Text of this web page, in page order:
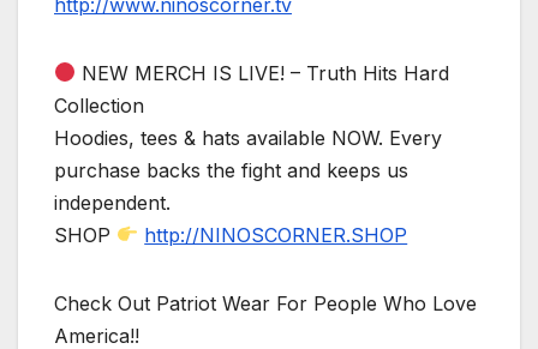
NEW MERCH IS LIVE! – Truth Hits Hard
Collection
Hoodies, tees & hats available NOW. Every
purchase backs the fight and keeps us
independent.
SHOP
http://NINOSCORNER.SHOP
Check Out Patriot Wear For People Who Love
America!!